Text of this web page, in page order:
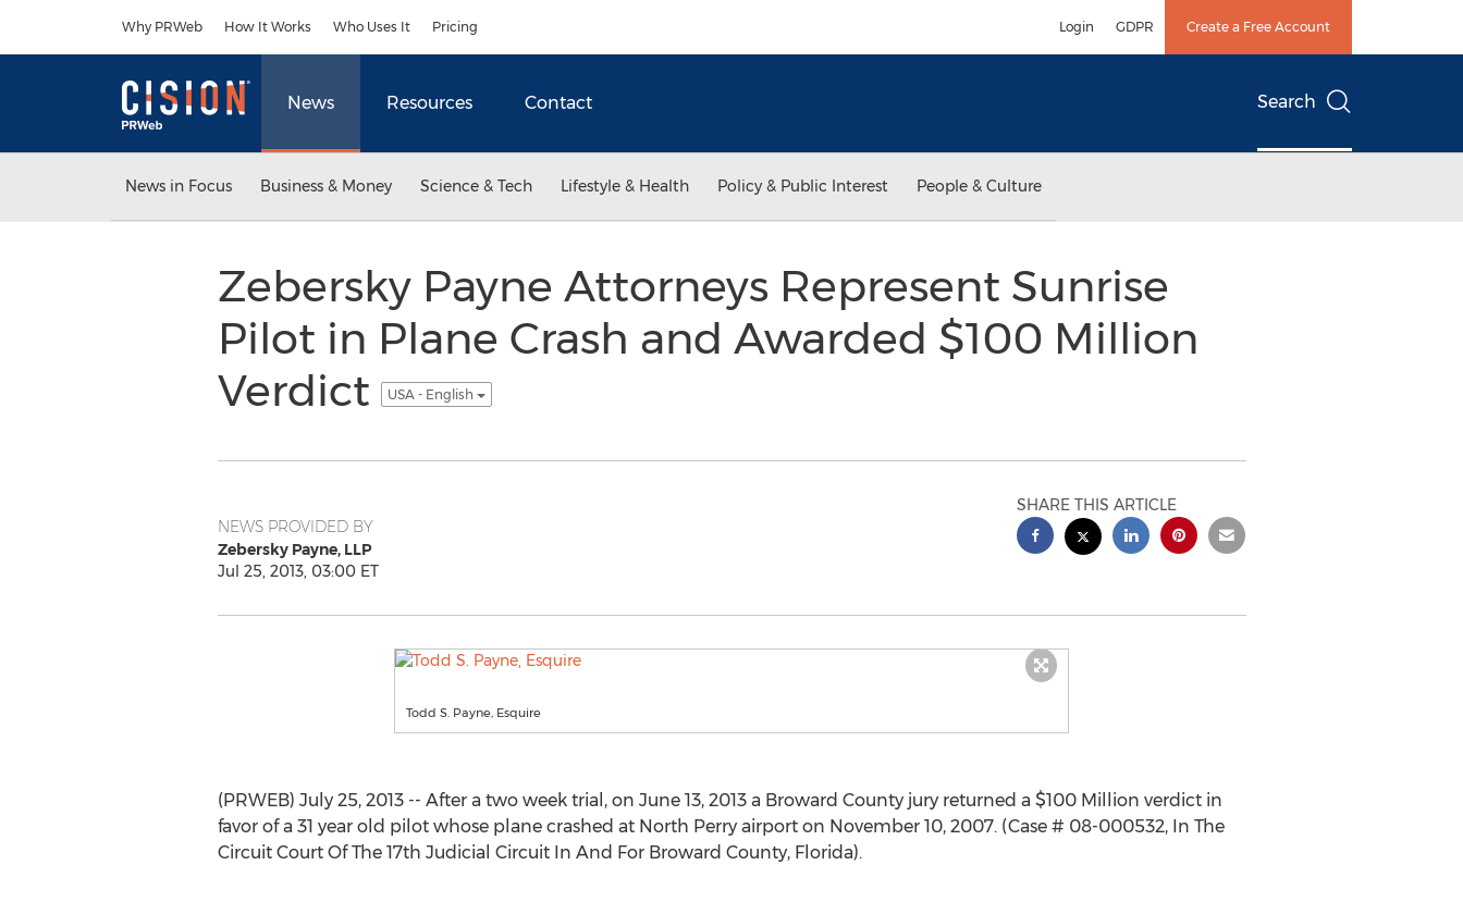
Why PRWeb How It Works Who Uses It Pricing Login GDPR Create a Free Account
News Resources Contact Search
News in Focus Business & Money Science & Tech Lifestyle & Health Policy & Public Interest People & Culture
Zebersky Payne Attorneys Represent Sunrise
Pilot in Plane Crash and Awarded $100 Million
Verdict
USA - English
NEWS PROVIDED BY
Zebersky Payne, LLP
Jul 25, 2013, 03:00 ET
SHARE THIS ARTICLE
Todd S. Payne, Esquire
(PRWEB) July 25, 2013 -- After a two week trial, on June 13, 2013 a Broward County jury returned a $100 Million verdict in
favor of a 31 year old pilot whose plane crashed at North Perry airport on November 10, 2007. (Case # 08-000532, In The
Circuit Court Of The 17th Judicial Circuit In And For Broward County, Florida).